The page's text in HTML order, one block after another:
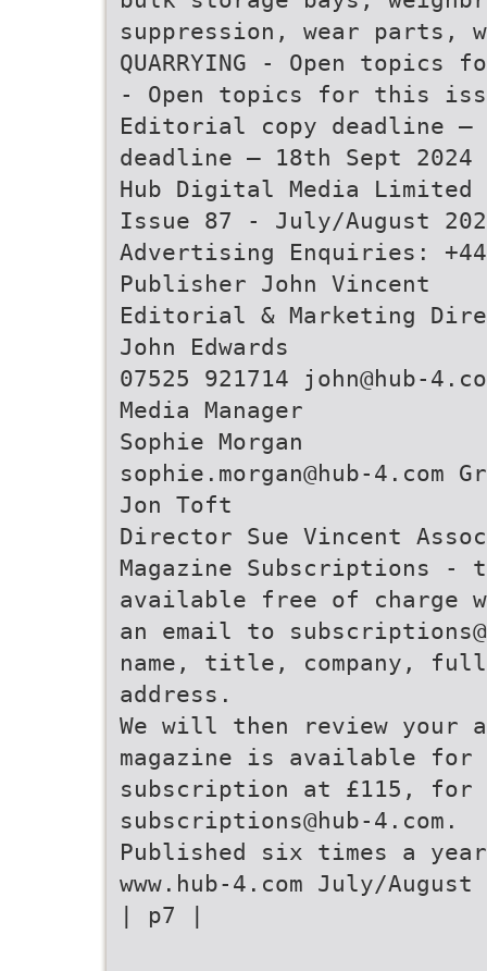
suppression, wear parts,
QUARRYING - Open topics
- Open topics for this
Editorial copy deadline –
deadline – 18th Sept 2024
Hub Digital Media Limited
Issue 87 - July/August
Advertising Enquiries: +44
Publisher John Vincent
Editorial & Marketing
John Edwards
07525 921714 john@hub-
Media Manager
Sophie Morgan
sophie.morgan@hub-4.com
Jon Toft
Director Sue Vincent
Magazine Subscriptions -
available free of charge
an email to
name, title, company,
address.
We will then review your
magazine is available
subscription at £115, for
subscriptions@hub-4.com.
Published six times a
www.hub-4.com July/
| p7 |